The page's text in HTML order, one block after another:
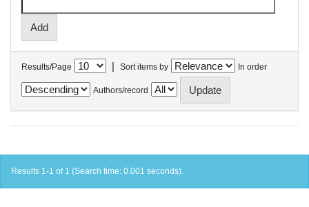
Results/Page | Sort items by In order
Authors/record
Results 1-1 of 1 (Search time: 0.001 seconds).